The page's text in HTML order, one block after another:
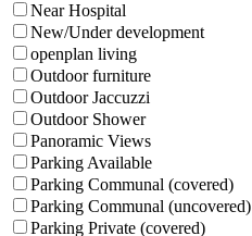
Near Hospital
New/Under development
openplan living
Outdoor furniture
Outdoor Jaccuzzi
Outdoor Shower
Panoramic Views
Parking Available
Parking Communal (covered)
Parking Communal (uncovered)
Parking Private (covered)